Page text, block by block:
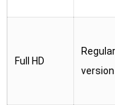
Full HD
Regular
version